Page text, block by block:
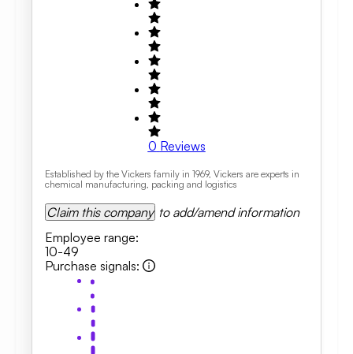
0 Reviews
Established by the Vickers family in 1969, Vickers are experts in
chemical manufacturing, packing and logistics
Claim this company to add/amend information
Employee range:
10-49
Purchase signals: